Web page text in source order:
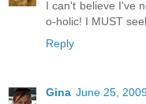
I can't believe I've
o-holic! I MUST
Reply
Gina June 25,